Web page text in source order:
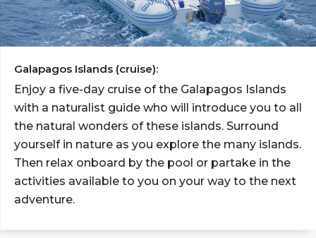
Galapagos Islands (cruise):
Enjoy a five-day cruise of the Galapagos Islands
with a naturalist guide who will introduce you to all
the natural wonders of these islands. Surround
yourself in nature as you explore the many islands.
Then relax onboard by the pool or partake in the
activities available to you on your way to the next
adventure.